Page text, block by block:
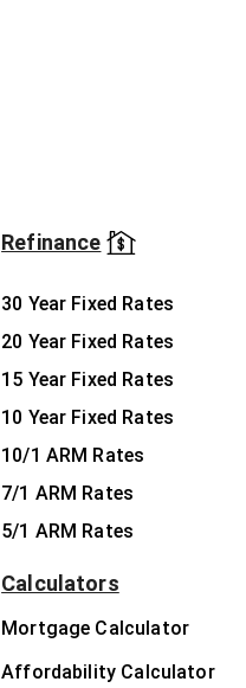
Refinance
30 Year Fixed Rates
20 Year Fixed Rates
15 Year Fixed Rates
10 Year Fixed Rates
10/1 ARM Rates
7/1 ARM Rates
5/1 ARM Rates
Calculators
Mortgage Calculator
Affordability Calculator